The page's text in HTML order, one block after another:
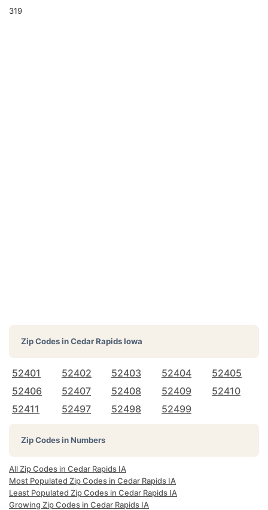
319
Zip Codes inCedar Rapids Iowa
52401 52402 52403 52404
52405
52406
52407 52408 52409
52410
52411
52497 52498 52499
Zip Codes in Numbers
All Zip Codes in Cedar Rapids IA
Most Populated Zip Codes in Cedar Rapids IA
Least Populated Zip Codes in Cedar Rapids IA
Growing Zip Codes in Cedar Rapids IA